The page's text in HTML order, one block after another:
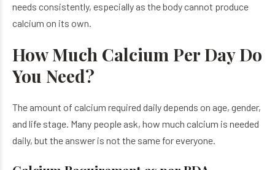
needs consistently, especially as the body cannot produce
calcium on its own.
How Much Calcium Per Day Do
You Need?
The amount of calcium required daily depends on age, gender,
and life stage. Many people ask, how much calcium is needed
daily, but the answer is not the same for everyone.